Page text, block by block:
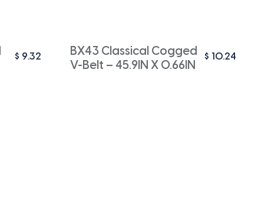
$ 9.32
BX43 Classical Cogged
V-Belt – 45.9IN X 0.66IN
$ 10.24